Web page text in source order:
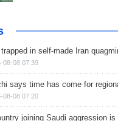
in self-made Iran
08-08 07:39
says time has come for
08-08 07:20
joining Saudi aggression is